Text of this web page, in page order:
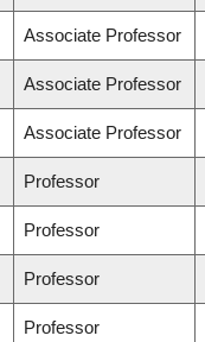
Associate Professor
Associate Professor
Associate Professor
Professor
Professor
Professor
Professor